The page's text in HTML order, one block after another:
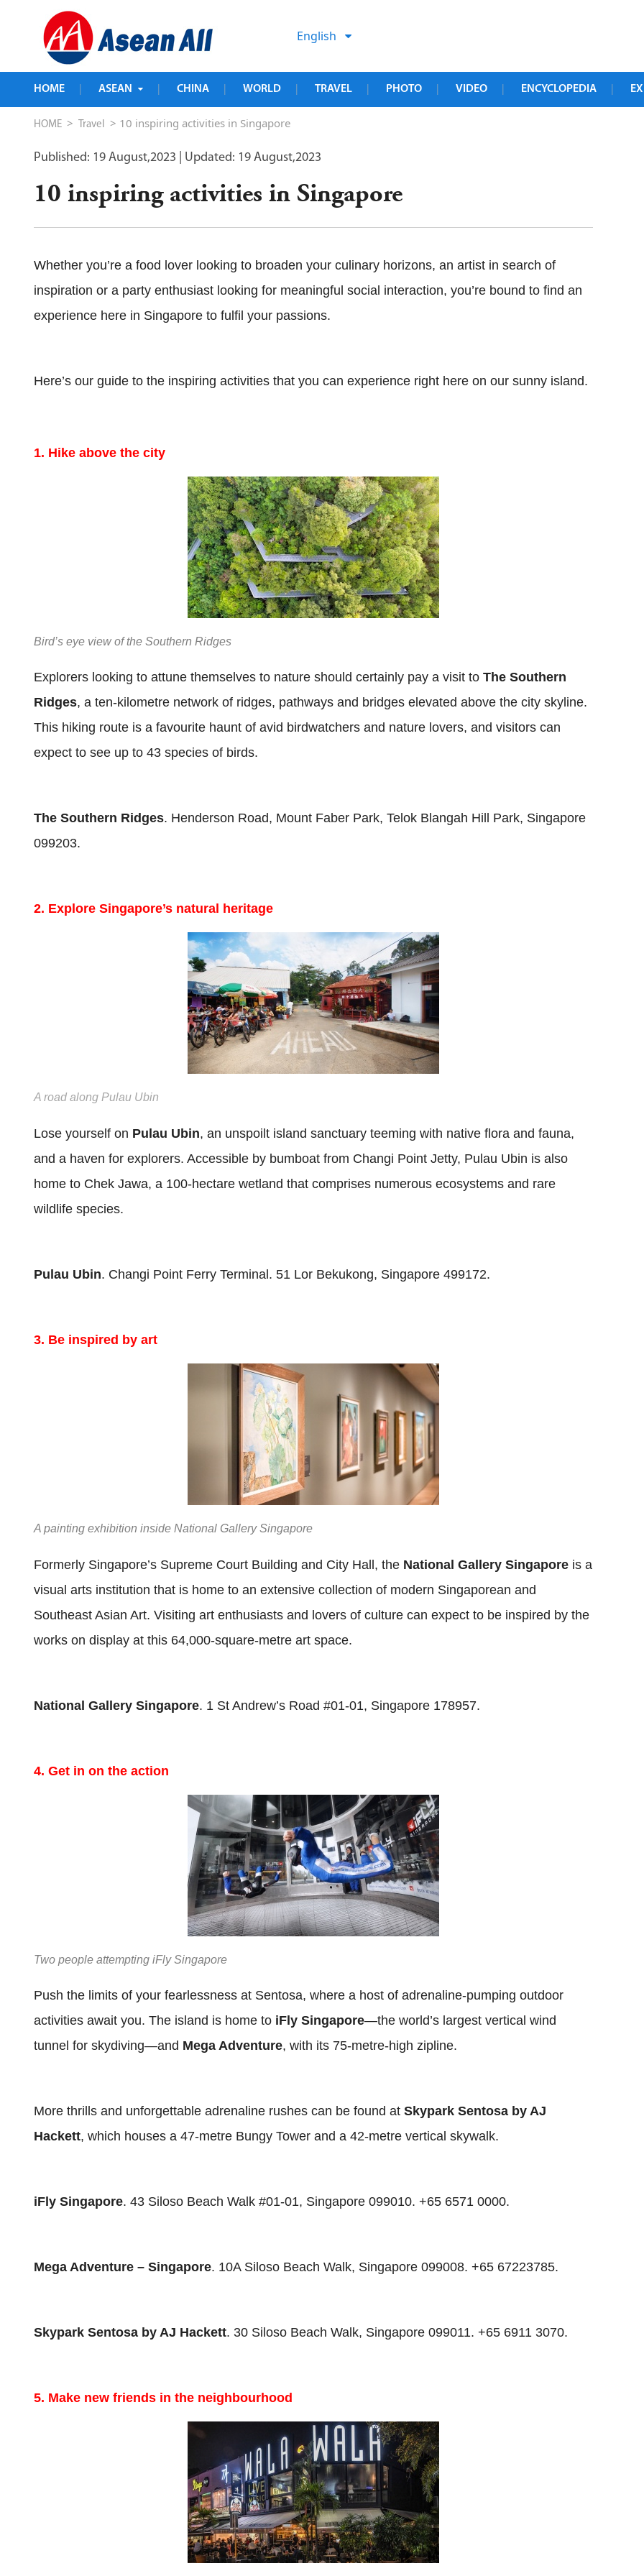
English
HOME ASEAN CHINA WORLD TRAVEL PHOTO VIDEO ENCYCLOPEDIA
HOME > Travel > 10 inspiring activities in Singapore
Published: 19 August,2023 | Updated: 19 August,2023
10 inspiring activities in Singapore
Whether you’re a food lover looking to broaden your culinary horizons, an artist in search of
inspiration or a party enthusiast looking for meaningful social interaction, you’re bound to find an
experience here in Singapore to fulfil your passions.
Here’s our guide to the inspiring activities that you can experience right here on our sunny island.
1. Hike above the city
Bird’s eye view of the Southern Ridges
Explorers looking to attune themselves to nature should certainly pay a visit to The Southern
Ridges, a ten-kilometre network of ridges, pathways and bridges elevated above the city skyline.
This hiking route is a favourite haunt of avid birdwatchers and nature lovers, and visitors can
expect to see up to 43 species of birds.
The Southern Ridges. Henderson Road, Mount Faber Park, Telok Blangah Hill Park, Singapore
099203.
2. Explore Singapore’s natural heritage
A road along Pulau Ubin
Lose yourself on Pulau Ubin, an unspoilt island sanctuary teeming with native flora and fauna,
and a haven for explorers. Accessible by bumboat from Changi Point Jetty, Pulau Ubin is also
home to Chek Jawa, a 100-hectare wetland that comprises numerous ecosystems and rare
wildlife species.
Pulau Ubin. Changi Point Ferry Terminal. 51 Lor Bekukong, Singapore 499172.
3. Be inspired by art
A painting exhibition inside National Gallery Singapore
Formerly Singapore’s Supreme Court Building and City Hall, the National Gallery Singapore is a
visual arts institution that is home to an extensive collection of modern Singaporean and
Southeast Asian Art. Visiting art enthusiasts and lovers of culture can expect to be inspired by the
works on display at this 64,000-square-metre art space.
National Gallery Singapore. 1 St Andrew’s Road #01-01, Singapore 178957.
4. Get in on the action
Two people attempting iFly Singapore
Push the limits of your fearlessness at Sentosa, where a host of adrenaline-pumping outdoor
activities await you. The island is home to iFly Singapore—the world’s largest vertical wind
tunnel for skydiving—and Mega Adventure, with its 75-metre-high zipline.
More thrills and unforgettable adrenaline rushes can be found at Skypark Sentosa by AJ
Hackett, which houses a 47-metre Bungy Tower and a 42-metre vertical skywalk.
iFly Singapore. 43 Siloso Beach Walk #01-01, Singapore 099010. +65 6571 0000.
Mega Adventure – Singapore. 10A Siloso Beach Walk, Singapore 099008. +65 67223785.
Skypark Sentosa by AJ Hackett. 30 Siloso Beach Walk, Singapore 099011. +65 6911 3070.
5. Make new friends in the neighbourhood